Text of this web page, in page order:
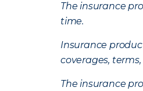
The insurance
time.
Insurance
coverages,
The insurance